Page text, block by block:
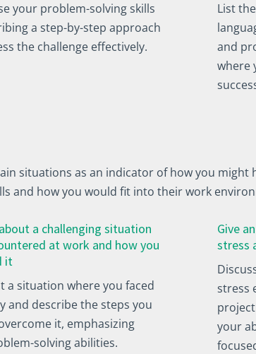
your problem-solving skills
a step-by-step approach
the challenge effectively.
List
and
where
situations as an indicator of how you might
and how you would fit into their work
a challenging situation
at work and how you
it
a situation where you faced
and describe the steps you
it, emphasizing
solving abilities.
Give
stress
stress
your